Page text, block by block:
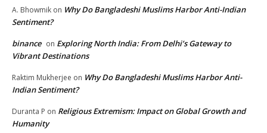
A. Bhowmik on Why Do Bangladeshi Muslims Harbor Anti-Indian
Sentiment?
binance on Exploring North India: From Delhi’s Gateway to
Vibrant Destinations
Raktim Mukherjee on Why Do Bangladeshi Muslims Harbor Anti-
Indian Sentiment?
Duranta P on Religious Extremism: Impact on Global Growth and
Humanity